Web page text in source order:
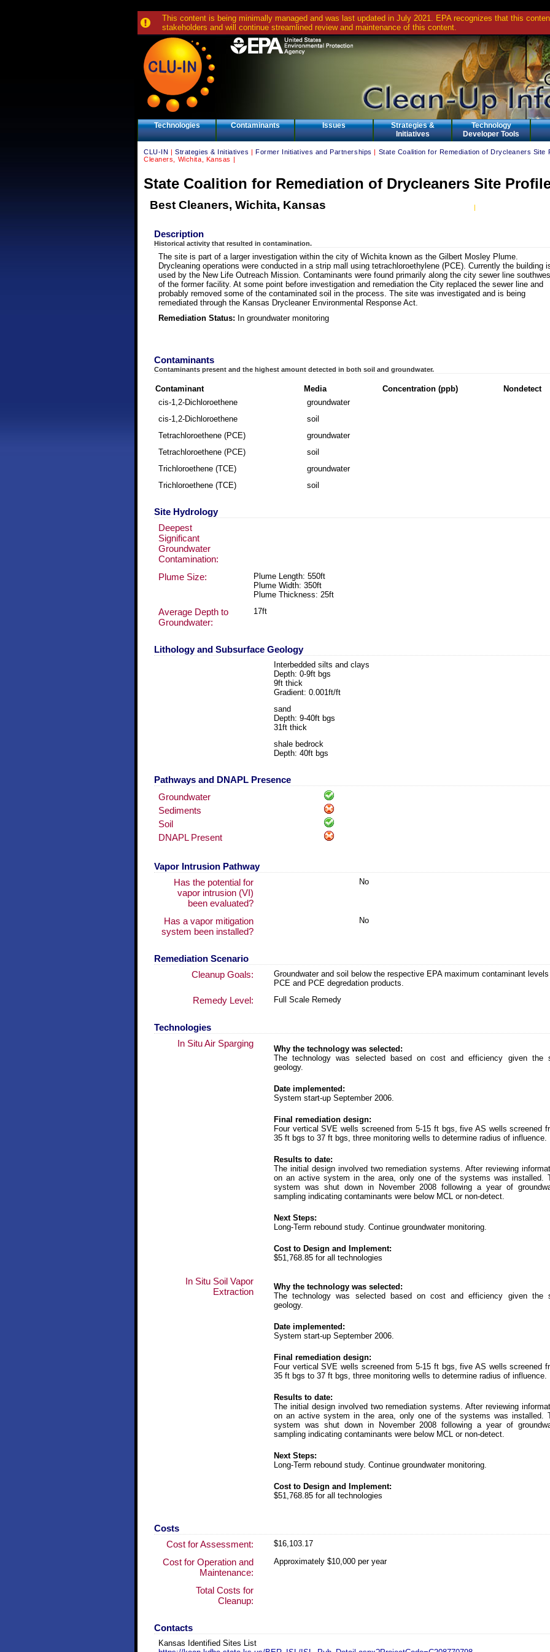
This content is being minimally managed and was last updated in July 2021. EPA recognizes that this
stakeholders and will continue streamlined review and maintenance of this content.
Technologies Contaminants Issues
Strategies &
Initiatives
Technology
Developer Tools
CLU-IN |Strategies & Initiatives |Former Initiatives and Partnerships | State Coalition for Remediation of Drycleaners Site
Cleaners, Wichita, Kansas |
State Coalition for Remediation of Drycleaners Site
Best Cleaners, Wichita, Kansas
Description
Historical activity that resulted in contamination.
The site is part of a larger investigation within the city of Wichita known as the Gilbert Mosley Plume.
Drycleaning operations were conducted in a strip mall using tetrachloroethylene (PCE). Currently the building
used by the New Life Outreach Mission. Contaminants were found primarily along the city sewer line
of the former facility. At some point before investigation and remediation the City replaced the sewer line and
probably removed some of the contaminated soil in the process. The site was investigated and is being
remediated through the Kansas Drycleaner Environmental Response Act.
Remediation Status: In groundwater monitoring
Contaminants
Contaminants present and the highest amount detected in both soil and groundwater.
Contaminant Media Concentration (ppb)
Nondetect
cis-1,2-Dichloroethene
groundwater
cis-1,2-Dichloroethene
soil
Tetrachloroethene (PCE)
groundwater
Tetrachloroethene (PCE)
soil
Trichloroethene (TCE)
groundwater
Trichloroethene (TCE)
soil
Site Hydrology
Deepest
Significant
Groundwater
Contamination:
Plume Size:
Plume Length: 550ft
Plume Width: 350ft
Plume Thickness: 25ft
Average Depth to
Groundwater:
17ft
Lithology and Subsurface Geology
Interbedded silts and clays
Depth: 0-9ft bgs
9ft thick
Gradient: 0.001ft/ft
sand
Depth: 9-40ft bgs
31ft thick
shale bedrock
Depth: 40ft bgs
Pathways and DNAPL Presence
Groundwater
Sediments
Soil
DNAPL Present
Vapor Intrusion Pathway
Has the potential for
vapor intrusion (VI)
been evaluated?
No
Has a vapor mitigation
system been installed?
No
Remediation Scenario
Cleanup Goals:
Groundwater and soil below the respective EPA maximum contaminant
PCE and PCE degredation products.
Remedy Level: Full Scale Remedy
Technologies
In Situ Air Sparging
Why the technology was selected:
The technology was selected based on cost and efficiency given the
geology.
Date implemented:
System start-up September 2006.
Final remediation design:
Four vertical SVE wells screened from 5-15 ft bgs, five AS wells screened
35 ft bgs to 37 ft bgs, three monitoring wells to determine radius of influence.
Results to date:
The initial design involved two remediation systems. After reviewing
on an active system in the area, only one of the systems was installed.
system was shut down in November 2008 following a year of
sampling indicating contaminants were below MCL or non-detect.
Next Steps:
Long-Term rebound study. Continue groundwater monitoring.
Cost to Design and Implement:
$51,768.85 for all technologies
In Situ Soil Vapor
Extraction
Why the technology was selected:
The technology was selected based on cost and efficiency given the
geology.
Date implemented:
System start-up September 2006.
Final remediation design:
Four vertical SVE wells screened from 5-15 ft bgs, five AS wells screened
35 ft bgs to 37 ft bgs, three monitoring wells to determine radius of influence.
Results to date:
The initial design involved two remediation systems. After reviewing
on an active system in the area, only one of the systems was installed.
system was shut down in November 2008 following a year of
sampling indicating contaminants were below MCL or non-detect.
Next Steps:
Long-Term rebound study. Continue groundwater monitoring.
Cost to Design and Implement:
$51,768.85 for all technologies
Costs
Cost for Assessment:
$16,103.17
Cost for Operation and
Maintenance:
Approximately $10,000 per year
Total Costs for
Cleanup:
Contacts
Kansas Identified Sites List